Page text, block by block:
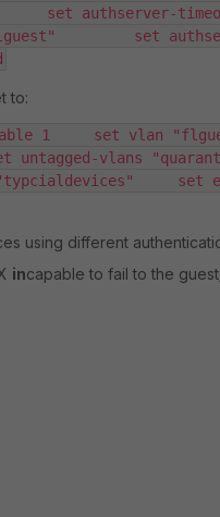
set authserver-
set
to:
1     set vlan
vlans
set
using different
incapable to fail to the